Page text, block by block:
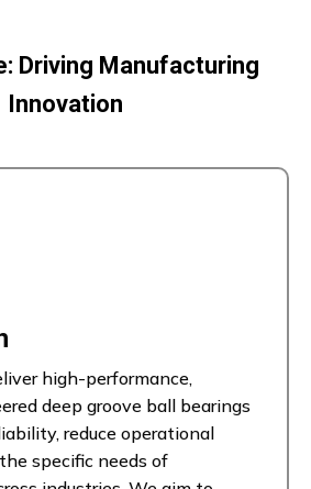
Driving Manufacturing
Innovation
high-performance,
deep groove ball bearings
reduce operational
specific needs of